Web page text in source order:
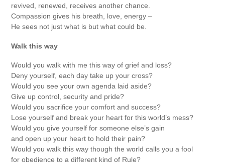
revived, renewed, receives another chance.
Compassion gives his breath, love, energy –
He sees not just what is but what could be.
Walk this way
Would you walk with me this way of grief and loss?
Deny yourself, each day take up your cross?
Would you see your own agenda laid aside?
Give up control, security and pride?
Would you sacrifice your comfort and success?
Lose yourself and break your heart for this world’s mess?
Would you give yourself for someone else’s gain
and open up your heart to hold their pain?
Would you walk this way though the world calls you a fool
for obedience to a different kind of Rule?